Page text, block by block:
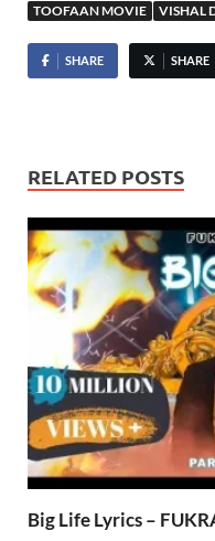
TOOFAAN MOVIE
VISHAL
SHARE SHARE
RELATED POSTS
Big Life Lyrics –